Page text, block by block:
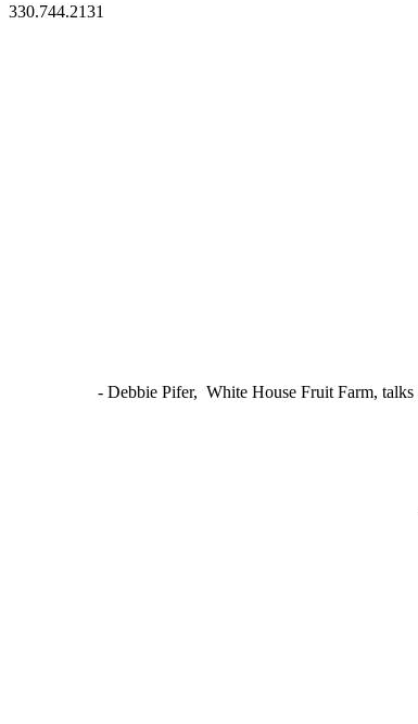
330.744.2131
- Debbie Pifer, White House Fruit Farm, talks